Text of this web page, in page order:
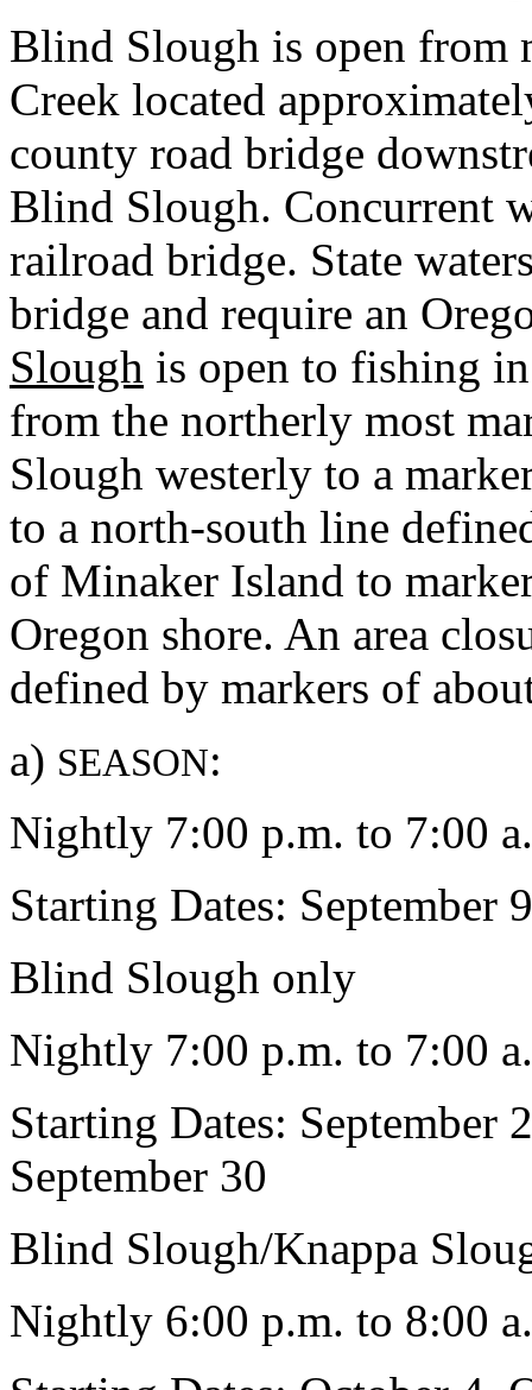
Blind Slough is open from
Creek located
county road bridge
Blind Slough. Concurrent
railroad bridge. State
bridge and require an
Slough is open to fishing
from the northerly most
Slough westerly to a
to a north-south line
of Minaker Island to
Oregon shore. An area
defined by markers of
a) SEASON:
Nightly 7:00 p.m. to 7:00
Starting Dates: September
Blind Slough only
Nightly 7:00 p.m. to 7:00
Starting Dates: September
September 30
Blind Slough/Knappa
Nightly 6:00 p.m. to 8:00